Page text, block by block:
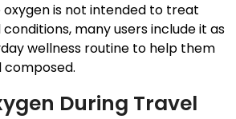
is not intended to treat
many users include it as
wellness routine to help them
During Travel